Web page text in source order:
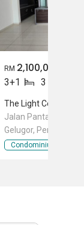
RM 2,100,000
3+1 3
The Light Collection
Jalan Pantai Sinaran,
Gelugor, Penang
Condominium